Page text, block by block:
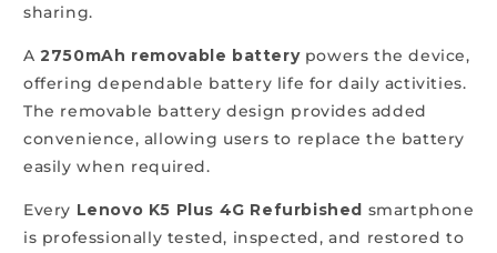
sharing.
A2750mAh removable batterypowers the device,
offering dependable battery life for daily activities.
The removable battery design provides added
convenience, allowing users to replace the battery
easily when required.
Every Lenovo K5 Plus 4G Refurbished smartphone
is professionally tested, inspected, and restored to